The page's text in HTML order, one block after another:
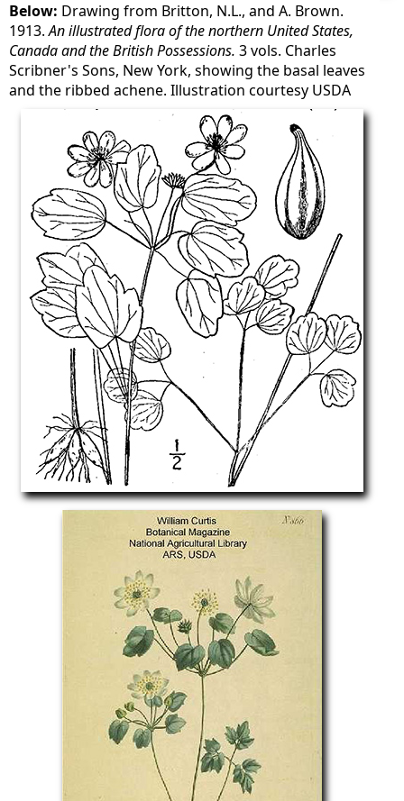
Below: Drawing from Britton, N.L., and A. Brown.
1913.An illustrated flora of the northern United States,
Canada and the British Possessions. 3 vols. Charles
Scribner's Sons, New York, showing the basal leaves
and the ribbed achene. Illustration courtesy USDA